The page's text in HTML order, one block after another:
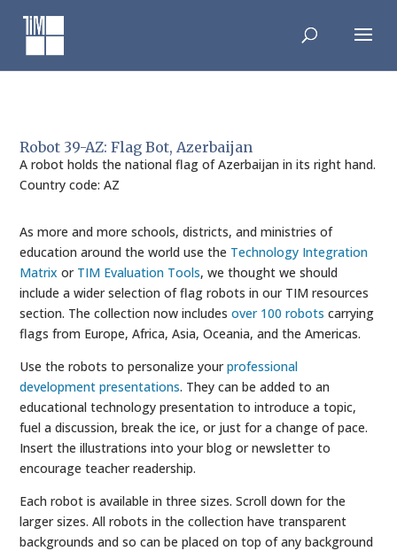
content
Robot 39-AZ: Flag Bot, Azerbaijan
A robot holds the national flag of Azerbaijan in its right hand.
Country code: AZ
As more and more schools, districts, and ministries of
education around the world use the Technology Integration
Matrix or TIM Evaluation Tools, we thought we should
include a wider selection of flag robots in our TIM resources
section. The collection now includesover 100 robots carrying
flags from Europe, Africa, Asia, Oceania, and the Americas.
Use the robots to personalize yourprofessional
development presentations. They can be added to an
educational technology presentation to introduce a topic,
fuel a discussion, break the ice, or just for a change of pace.
Insert the illustrations into your blog or newsletter to
encourage teacher readership.
Each robot is available in three sizes. Scroll down for the
larger sizes. All robots in the collection have transparent
backgrounds and so can be placed on top of any background